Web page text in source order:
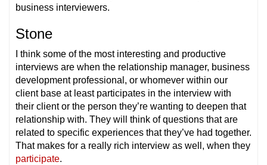
business interviewers.
Stone
I think some of the most interesting and productive
interviews are when the relationship manager, business
development professional, or whomever within our
client base at least participates in the interview with
their client or the person they’re wanting to deepen that
relationship with. They will think of questions that are
related to specific experiences that they’ve had together.
That makes for a really rich interview as well, when they
participate.